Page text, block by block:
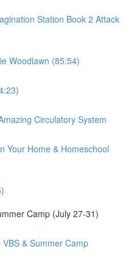
Station Book 2 Attack
Woodlawn (85:54)
Circulatory System
Your Home & Homeschool
Camp (July 27-31)
& Summer Camp